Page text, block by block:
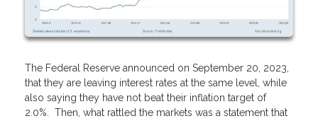
The Federal Reserve announced on September 20, 2023,
that they are leaving interest rates at the same level, while
also saying they have not beat their inflation target of
2.0%. Then, what rattled the markets was a statement that